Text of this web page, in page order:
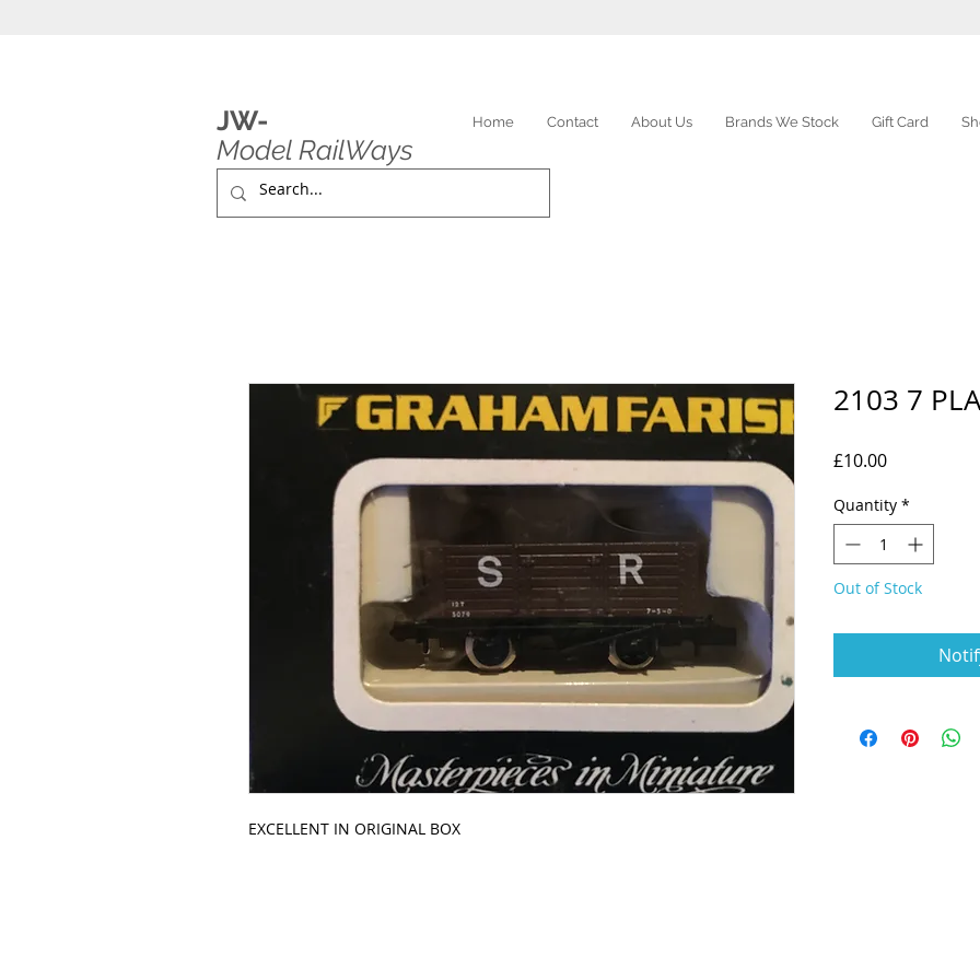
JW-
Model RailWays
Home Contact About Us Brands We Stock Gift Card
EXCELLENT IN ORIGINAL BOX
2103 7
£10.00Price
Quantity *
Out of Stock